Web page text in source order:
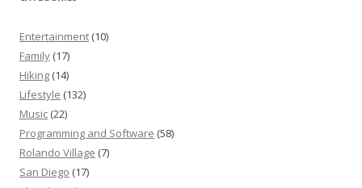
Entertainment (10)
Family (17)
Hiking (14)
Lifestyle (132)
Music (22)
Programming and Software (58)
Rolando Village (7)
San Diego (17)